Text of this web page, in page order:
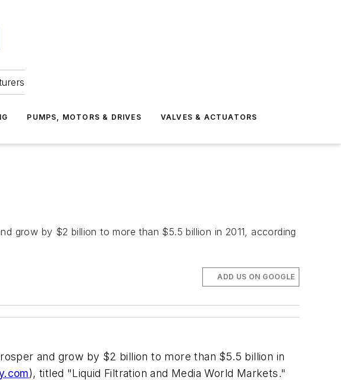
PUMPS, MOTORS & DRIVES VALVES & ACTUATORS
grow by $2 billion to more than $5.5 billion in 2011, according
ADD US ON GOOGLE
and grow by $2 billion to more than $5.5 billion in
), titled "Liquid Filtration and Media World Markets."